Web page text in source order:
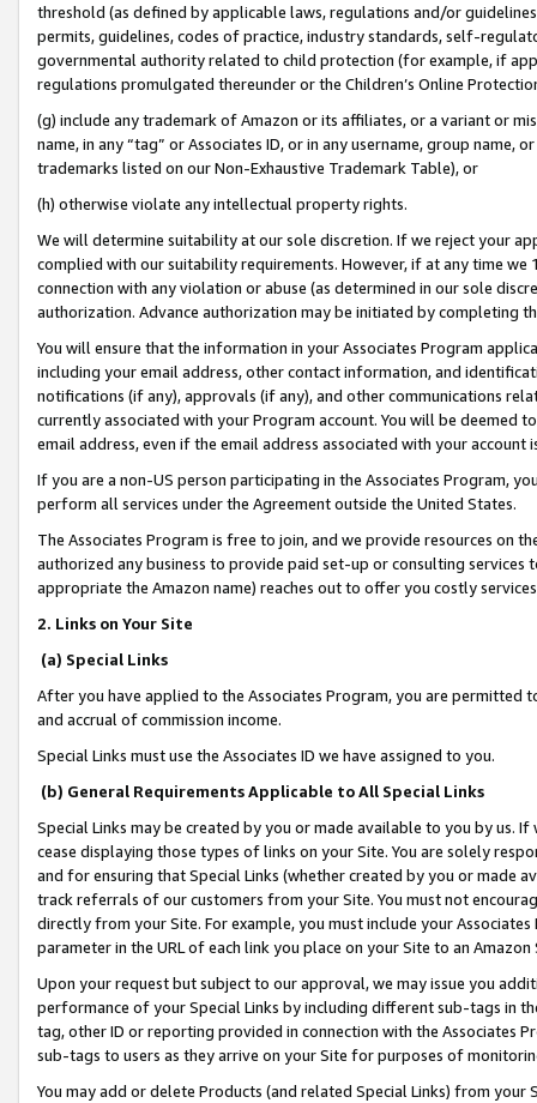
threshold (as defined by applicable laws, regulations and/or
permits, guidelines, codes of practice, industry standards, self-
governmental authority related to child protection (for example, if
regulations promulgated thereunder or the Children’s Online
(g) include any trademark of Amazon or its affiliates, or a variant or
name, in any “tag” or Associates ID, or in any username, group
trademarks listed on our Non-Exhaustive Trademark Table), or
(h) otherwise violate any intellectual property rights.
We will determine suitability at our sole discretion. If we reject your
complied with our suitability requirements. However, if at any time
connection with any violation or abuse (as determined in our sole
authorization. Advance authorization may be initiated by completing
You will ensure that the information in your Associates Program
including your email address, other contact information, and
notifications (if any), approvals (if any), and other communications
currently associated with your Program account. You will be deemed
email address, even if the email address associated with your account
If you are a non-US person participating in the Associates Program,
perform all services under the Agreement outside the United States.
The Associates Program is free to join, and we provide resources on
authorized any business to provide paid set-up or consulting
appropriate the Amazon name) reaches out to offer you costly
2. Links on Your Site
(a) Special Links
After you have applied to the Associates Program, you are permitted
and accrual of commission income.
Special Links must use the Associates ID we have assigned to you.
(b) General Requirements Applicable to All Special Links
Special Links may be created by you or made available to you by us.
cease displaying those types of links on your Site. You are solely
and for ensuring that Special Links (whether created by you or
track referrals of our customers from your Site. You must not
directly from your Site. For example, you must include your
parameter in the URL of each link you place on your Site to an
Upon your request but subject to our approval, we may issue you
performance of your Special Links by including different sub-tags in
tag, other ID or reporting provided in connection with the Associates
sub-tags to users as they arrive on your Site for purposes of
You may add or delete Products (and related Special Links) from